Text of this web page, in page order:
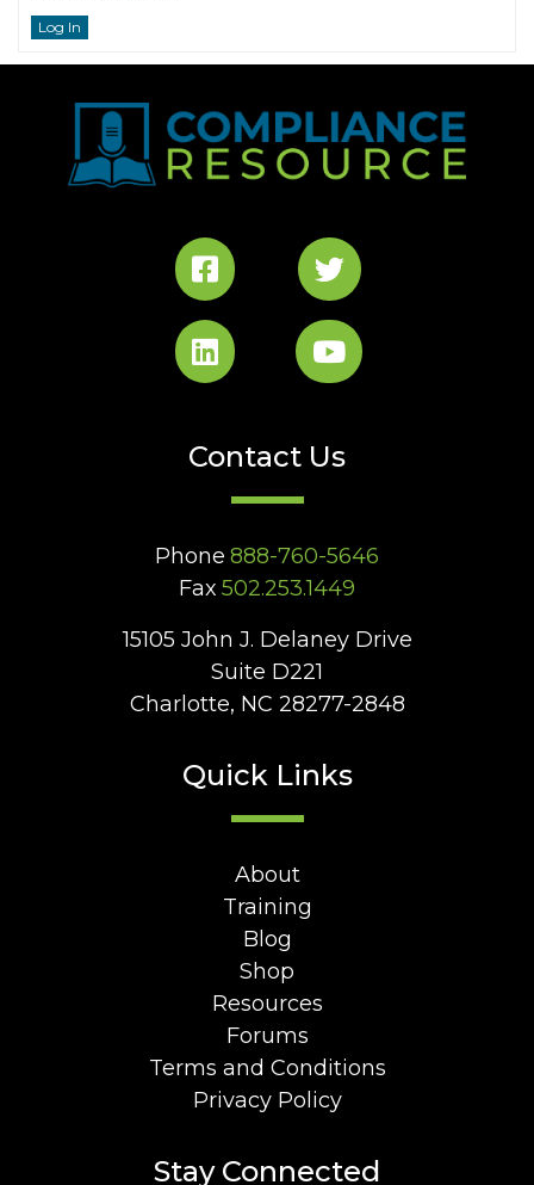
Log In
Contact Us
Phone 888-760-5646
Fax 502.253.1449
15105 John J. Delaney Drive
Suite D221
Charlotte, NC 28277-2848
Quick Links
About
Training
Blog
Shop
Resources
Forums
Terms and Conditions
Privacy Policy
Stay Connected